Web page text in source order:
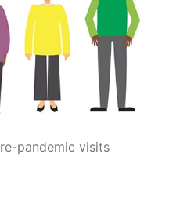
pandemic visits